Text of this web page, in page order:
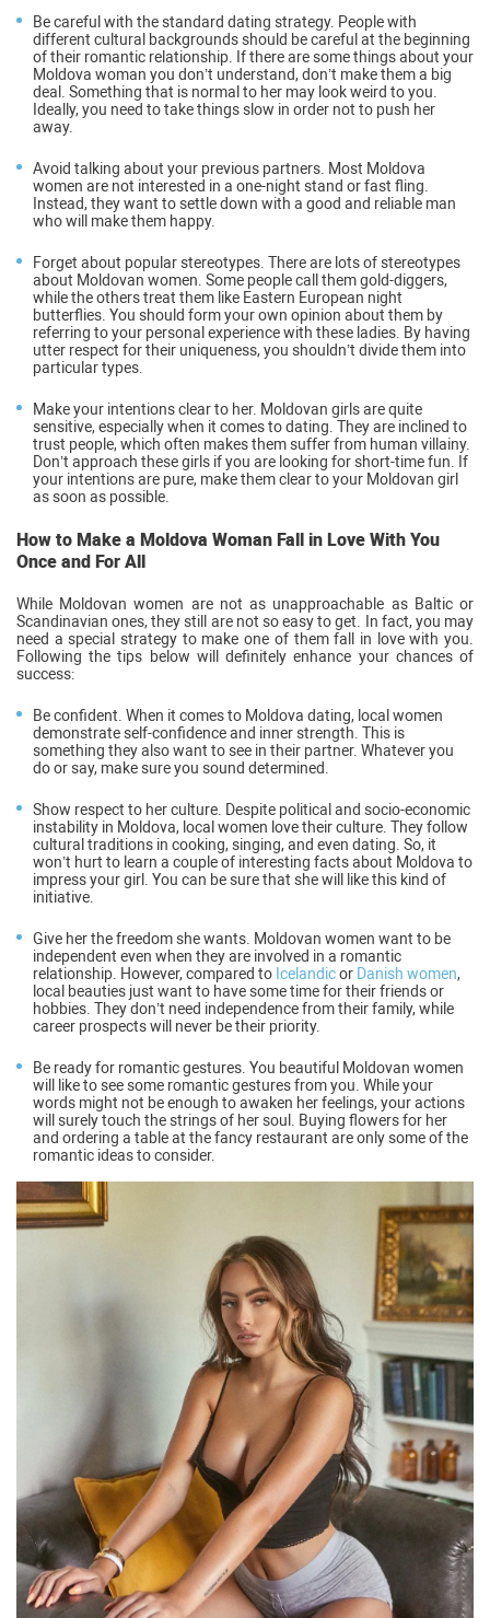
Be careful with the standard dating strategy. People with
different cultural backgrounds should be careful at the beginning
of their romantic relationship. If there are some things about your
Moldova woman you don’t understand, don’t make them a big
deal. Something that is normal to her may look weird to you.
Ideally, you need to take things slow in order not to push her
away.
Avoid talking about your previous partners . Most Moldova
women are not interested in a one-night stand or fast fling.
Instead, they want to settle down with a good and reliable man
who will make them happy.
Forget about popular stereotypes . There are lots of stereotypes
about Moldovan women. Some people call them gold-diggers,
while the others treat them like Eastern European night
butterflies. You should form your own opinion about them by
referring to your personal experience with these ladies. By having
utter respect for their uniqueness, you shouldn’t divide them into
particular types.
Make your intentions clear to her. Moldovan girls are quite
sensitive, especially when it comes to dating. They are inclined to
trust people, which often makes them suffer from human villainy.
Don’t approach these girls if you are looking for short-time fun. If
your intentions are pure, make them clear to your Moldovan girl
as soon as possible.
How to Make a Moldova Woman Fall in Love With You
Once and For All
While Moldovan women are not as unapproachable as Baltic or
Scandinavian ones, they still are not so easy to get. In fact, you may
need a special strategy to make one of them fall in love with you.
Following the tips below will definitely enhance your chances of
success:
Be confident. When it comes to Moldova dating, local women
demonstrate self-confidence and inner strength. This is
something they also want to see in their partner. Whatever you
do or say, make sure you sound determined.
Show respect to her culture . Despite political and socio-economic
instability in Moldova, local women love their culture. They follow
cultural traditions in cooking, singing, and even dating. So, it
won’t hurt to learn a couple of interesting facts about Moldova to
impress your girl. You can be sure that she will like this kind of
initiative.
Give her the freedom she wants . Moldovan women want to be
independent even when they are involved in a romantic
relationship. However, compared to Icelandicor Danish women,
local beauties just want to have some time for their friends or
hobbies. They don’t need independence from their family, while
career prospects will never be their priority.
Be ready for romantic gestures . You beautiful Moldovan women
will like to see some romantic gestures from you. While your
words might not be enough to awaken her feelings, your actions
will surely touch the strings of her soul. Buying flowers for her
and ordering a table at the fancy restaurant are only some of the
romantic ideas to consider.